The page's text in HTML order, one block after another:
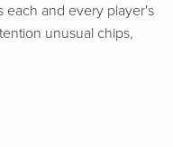
each and every player's
unusual chips,